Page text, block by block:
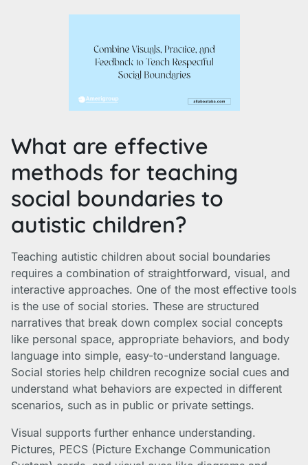
What are effective
methods for teaching
social boundaries to
autistic children?
Teaching autistic children about social boundaries
requires a combination of straightforward, visual, and
interactive approaches. One of the most effective tools
is the use of social stories. These are structured
narratives that break down complex social concepts
like personal space, appropriate behaviors, and body
language into simple, easy-to-understand language.
Social stories help children recognize social cues and
understand what behaviors are expected in different
scenarios, such as in public or private settings.
Visual supports further enhance understanding.
Pictures, PECS (Picture Exchange Communication